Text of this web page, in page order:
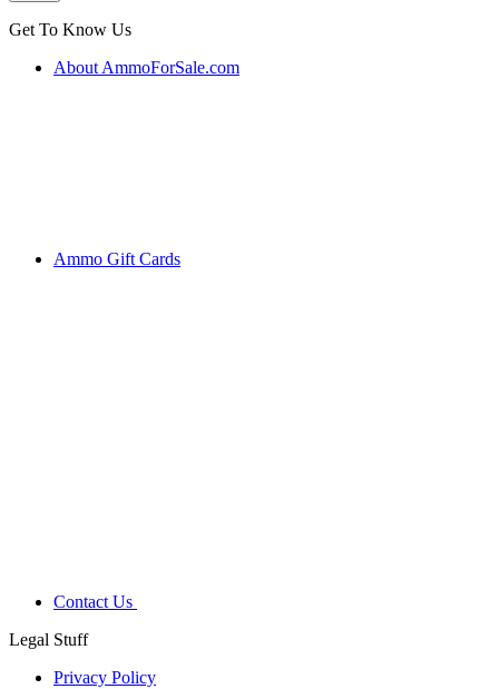
Get To Know Us
About AmmoForSale.com
Ammo Gift Cards
Contact Us
Legal Stuff
Privacy Policy